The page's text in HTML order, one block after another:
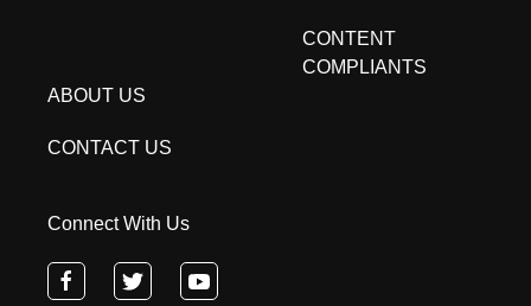
CONTENT
COMPLIANTS
ABOUT US
CONTACT US
Connect With Us